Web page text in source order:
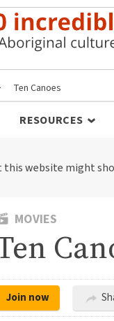
Ten Canoes
RESOURCES
website might
MOVIES
Join now